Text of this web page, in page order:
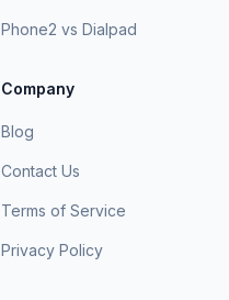
Phone2 vs Dialpad
Company
Blog
Contact Us
Terms of Service
Privacy Policy